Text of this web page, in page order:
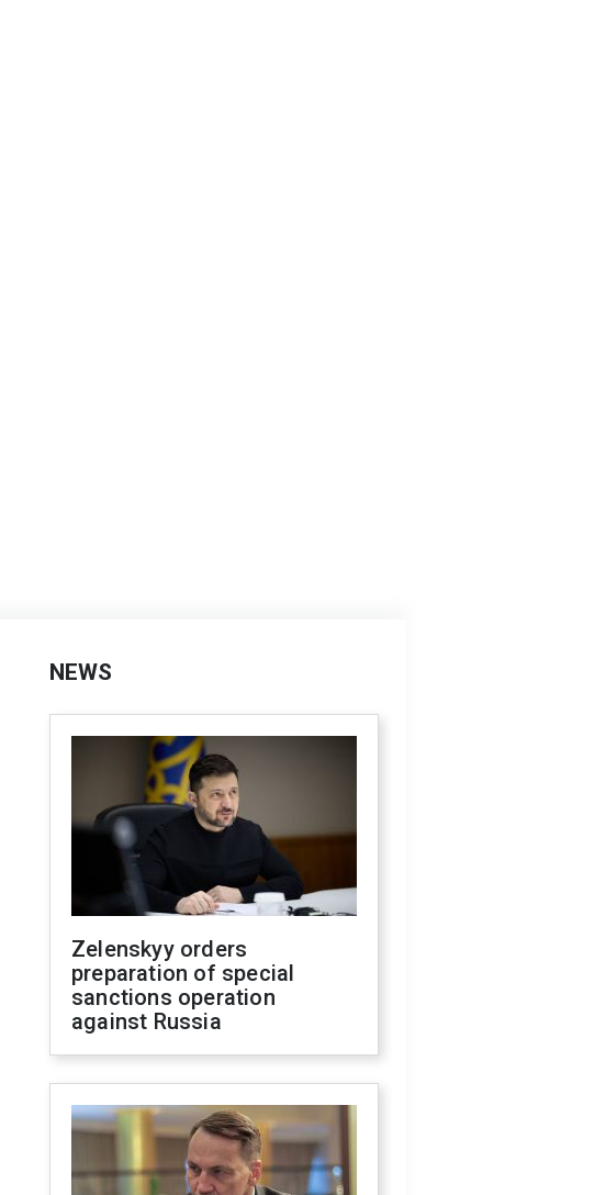
NEWS
Zelenskyy orders
preparation of special
sanctions operation
against Russia